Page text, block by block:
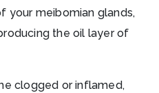
meibomian glands,
the oil layer of
clogged or inflamed,